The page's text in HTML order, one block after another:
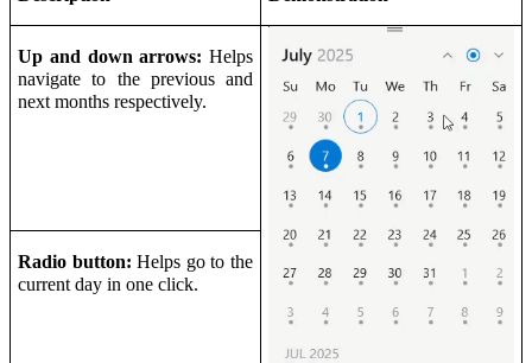
Up and down arrows: Helps
navigate to the previous and
next months respectively.
Radio button:Helps go to the
current day in one click.